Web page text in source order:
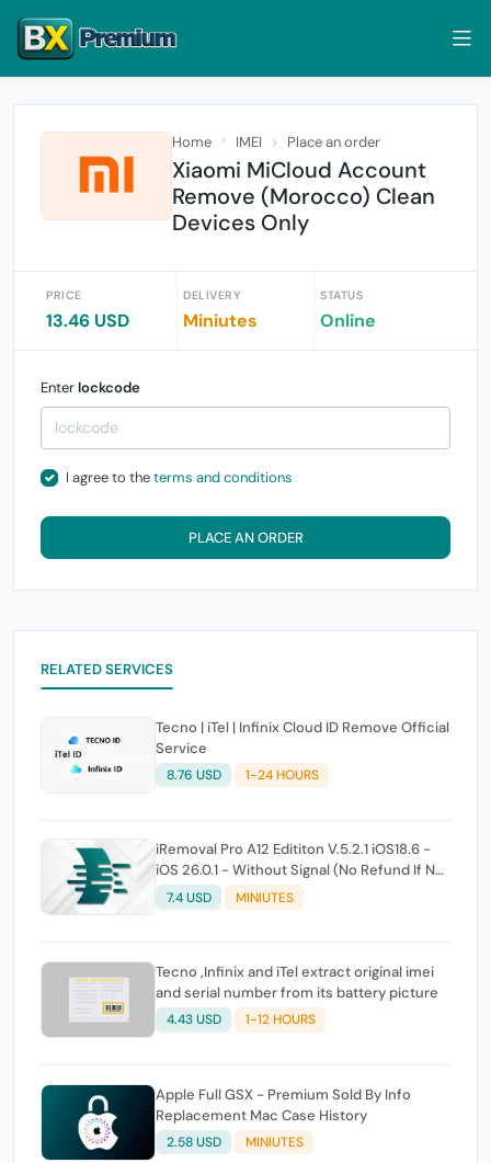
Home IMEI Place an order
Xiaomi MiCloud Account
Remove (Morocco) Clean
Devices Only
PRICE
13.46 USD
DELIVERY
Miniutes
STATUS
Online
Enterlockcode
I agree to theterms and conditions
PLACE AN ORDER
RELATED SERVICES
Tecno | iTel | Infinix Cloud ID Remove Official
Service
8.76 USD 1-24 HOURS
iRemoval Pro A12 Edititon V.5.2.1 iOS18.6 -
iOS 26.0.1 - Without Signal (No Refund If Not
Work)
7.4 USD MINIUTES
Tecno ,Infinix and iTel extract original imei
and serial number from its battery picture
4.43 USD 1-12 HOURS
Apple Full GSX - Premium Sold By Info
Replacement Mac Case History
2.58 USD MINIUTES